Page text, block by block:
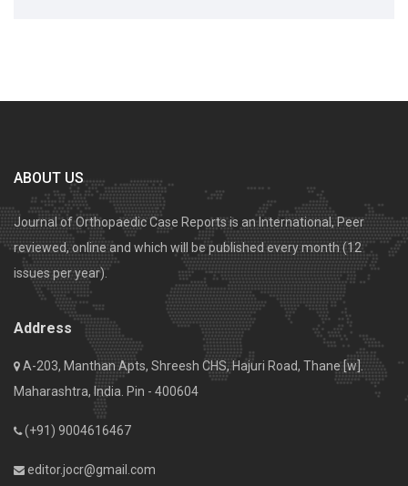
ABOUT US
Journal of Orthopaedic Case Reports is an International, Peer
reviewed, online and which will be published every month (12
issues per year).
Address
A-203, Manthan Apts, Shreesh CHS, Hajuri Road, Thane [w].
Maharashtra, India. Pin - 400604
(+91) 9004616467
editor.jocr@gmail.com